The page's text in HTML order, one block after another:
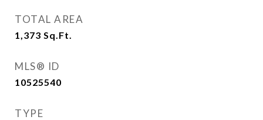
TOTAL AREA
1,373 Sq.Ft.
MLS® ID
10525540
TYPE